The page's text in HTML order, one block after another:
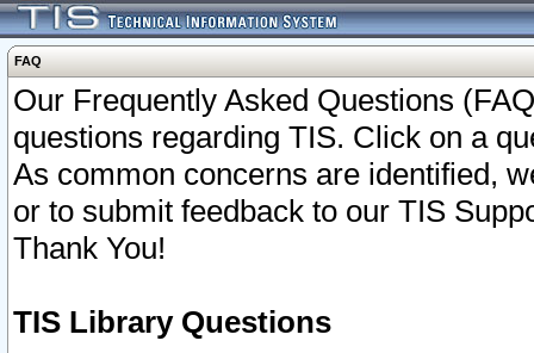
FAQ
Our Frequently Asked Questions
questions regarding TIS. Click on a
As common concerns are identified,
or to submit feedback to our TIS
Thank You!
TIS Library Questions